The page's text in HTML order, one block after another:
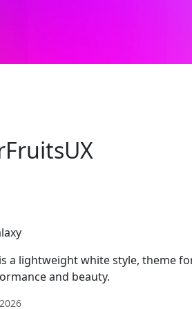
a lightweight white style, theme
and beauty.